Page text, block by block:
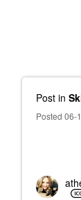
Post in
Posted 06-